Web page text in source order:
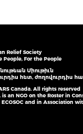
Relief Society
People, For the People
Միութիւն
հետ, ժողովուրդիս
Canada. All rights reserved
is an NGO on the Roster in
and in Association